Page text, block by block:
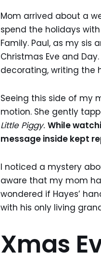
Mom arrived about a
spend the holidays
Family. Paul, as my
Christmas Eve and
decorating, writing the
Seeing this side of my
motion. She gently
Little Piggy. While
message inside kept
I noticed a mystery
aware that my mom
wondered if Hayes’
with his only living
Xmas